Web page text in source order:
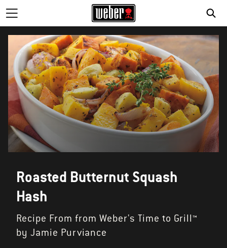
Roasted Butternut Squash
Hash
Recipe From from Weber's Time to Grill™
by Jamie Purviance